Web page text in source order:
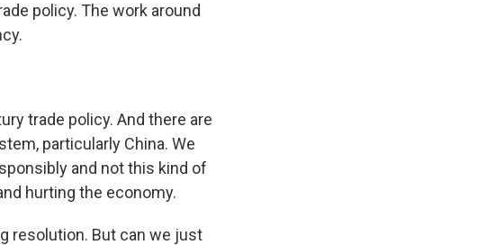
policy. The work around
trade policy. And there are
particularly China. We
and not this kind of
hurting the economy.
resolution. But can we just